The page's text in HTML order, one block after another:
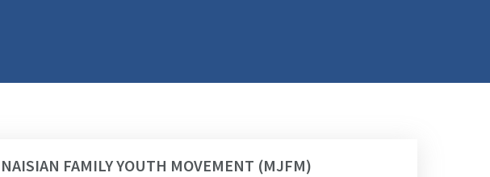
FAMILY YOUTH MOVEMENT (MJFM)